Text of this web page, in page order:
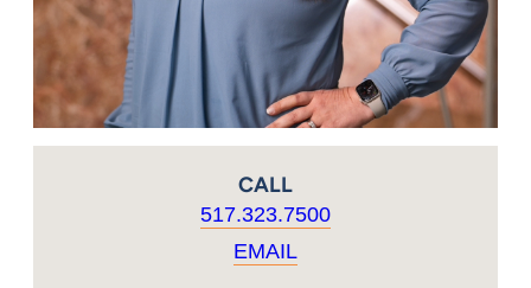
CALL
517.323.7500
EMAIL